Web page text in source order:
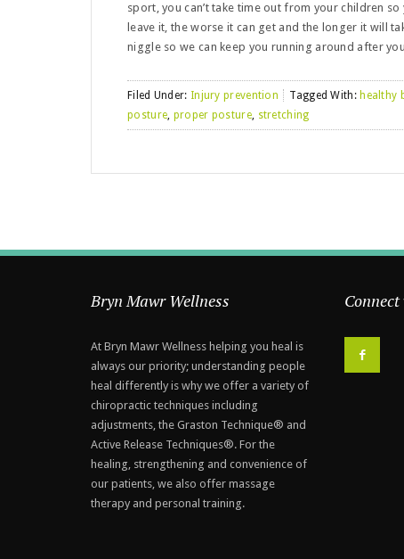
sport, you can’t take time out from your children
leave it, the worse it can get and the longer it will
niggle so we can keep you running around after
Filed Under: Injury prevention Tagged With: healthy
posture, proper posture, stretching
Bryn Mawr Wellness
At Bryn Mawr Wellness helping you heal is
always our priority; understanding people
heal differently is why we offer a variety of
chiropractic techniques including
adjustments, the Graston Technique® and
Active Release Techniques®. For the
healing, strengthening and convenience of
our patients, we also offer massage
therapy and personal training.
F